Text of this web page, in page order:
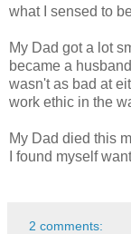
what I sensed to
My Dad got a lot
became a
wasn't as bad at
work ethic in the
My Dad died this
I found myself
2 comments: